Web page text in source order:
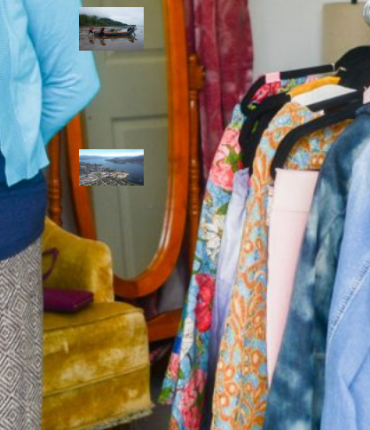
A river robbed
of sediment:
Columbia River
dredging harms
Indigenous and
aquatic
communities
‘Dodging their
responsibilities’:
syilx-led
watershed
protection effort
lacking key
cities’ support
Together, we can build the future
of independent Indigenous
storytelling on these Indigenous
lands.